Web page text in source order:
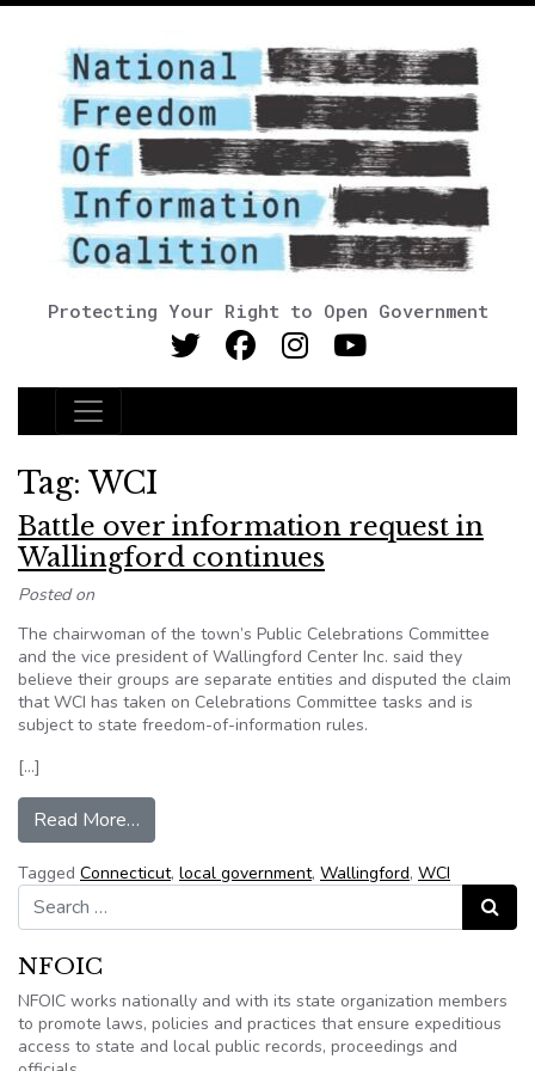
Protecting Your Right to Open Government
Main Navigation
Tag: WCI
Battle over information request in
Wallingford continues
Posted on
The chairwoman of the town’s Public Celebrations Committee
and the vice president of Wallingford Center Inc. said they
believe their groups are separate entities and disputed the claim
that WCI has taken on Celebrations Committee tasks and is
subject to state freedom-of-information rules.
[…]
Read More…
Tagged Connecticut, local government, Wallingford, WCI
Search for:
Search
NFOIC
NFOIC works nationally and with its state organization members
to promote laws, policies and practices that ensure expeditious
access to state and local public records, proceedings and